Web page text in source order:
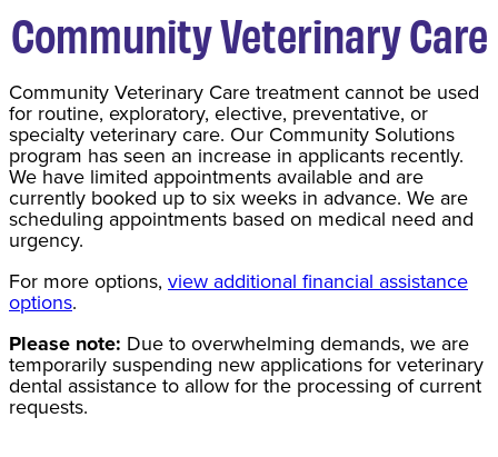
Community Veterinary Care
Community Veterinary Care treatment cannot be used
for routine, exploratory, elective, preventative, or
specialty veterinary care. Our Community Solutions
program has seen an increase in applicants recently.
We have limited appointments available and are
currently booked up to six weeks in advance. We are
scheduling appointments based on medical need and
urgency.
For more options, view additional financial assistance
options.
Please note: Due to overwhelming demands, we are
temporarily suspending new applications for veterinary
dental assistance to allow for the processing of current
requests.